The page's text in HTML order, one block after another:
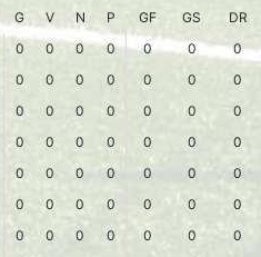
G V N P GF GS
DR
0 0 0 0 0 0
0
0 0 0 0 0 0
0
0 0 0 0 0 0
0
0 0 0 0 0 0
0
0 0 0 0 0 0
0
0 0 0 0 0 0
0
0 0 0 0 0 0
0